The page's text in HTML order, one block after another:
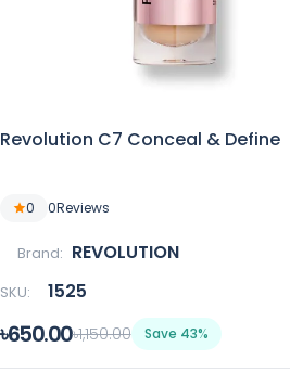
Revolution C7 Conceal & Define
0 0Reviews
Brand: REVOLUTION
SKU: 1525
৳650.00৳1,150.00 Save 43%